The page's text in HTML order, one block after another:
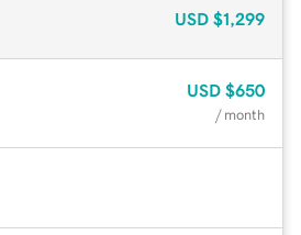
USD $1,299
USD $650
/ month